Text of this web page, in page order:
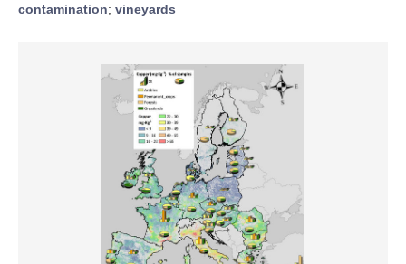
contamination; vineyards